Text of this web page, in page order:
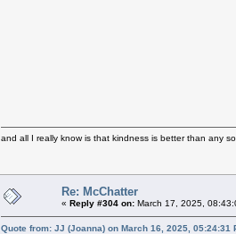
and all I really know is that kindness is better than any
Re: McChatter
« Reply #304 on: March 17, 2025,
Quote from: JJ (Joanna) on March 16, 2025, 05:24:31